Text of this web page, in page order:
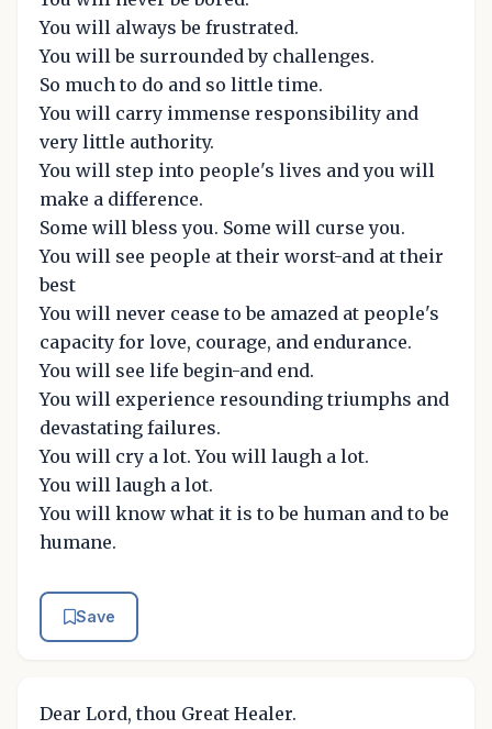
You will always be frustrated.
You will be surrounded by challenges.
So much to do and so little time.
You will carry immense responsibility and
very little authority.
You will step into people's lives and you will
make a difference.
Some will bless you. Some will curse you.
You will see people at their worst-and at their
best
You will never cease to be amazed at people's
capacity for love, courage, and endurance.
You will see life begin-and end.
You will experience resounding triumphs and
devastating failures.
You will cry a lot. You will laugh a lot.
You will laugh a lot.
You will know what it is to be human and to be
humane.
Save
Dear Lord, thou Great Healer.